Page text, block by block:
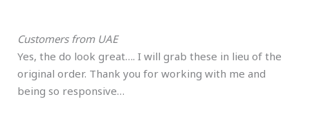
Customers from UAE
Yes, the do look great…. I will grab these in lieu of the
original order. Thank you for working with me and
being so responsive…